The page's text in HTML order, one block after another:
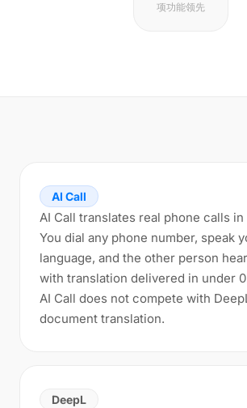
项功能领先
AI Call
AI Call translates real phone calls in
You dial any phone number, speak
language, and the other person
with translation delivered in under
AI Call does not compete with
document translation.
DeepL